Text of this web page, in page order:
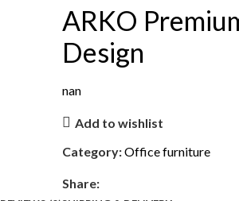
ARKO
Design
nan
Add to wishlist
Category:Office furniture
Share: